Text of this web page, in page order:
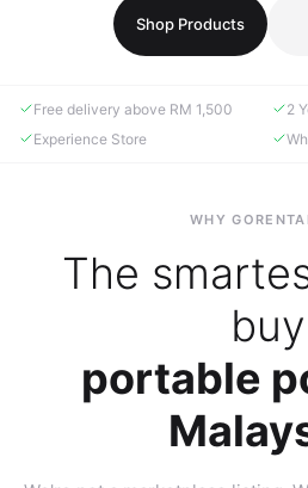
Shop Products
Free delivery above RM 1,500
2
Experience Store
WHY
The
buy
portable